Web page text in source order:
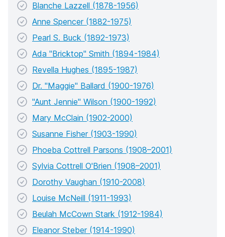
Blanche Lazzell (1878-1956)
Anne Spencer (1882-1975)
Pearl S. Buck (1892-1973)
Ada "Bricktop" Smith (1894-1984)
Revella Hughes (1895-1987)
Dr. "Maggie" Ballard (1900-1976)
"Aunt Jennie" Wilson (1900-1992)
Mary McClain (1902-2000)
Susanne Fisher (1903-1990)
Phoeba Cottrell Parsons (1908–2001)
Sylvia Cottrell O'Brien (1908–2001)
Dorothy Vaughan (1910-2008)
Louise McNeill (1911-1993)
Beulah McCown Stark (1912-1984)
Eleanor Steber (1914-1990)